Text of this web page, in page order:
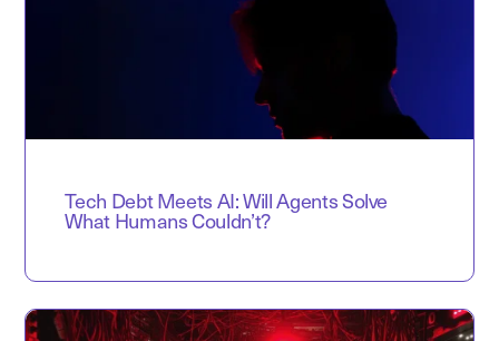
Tech Debt Meets AI: Will Agents Solve
What Humans Couldn’t?